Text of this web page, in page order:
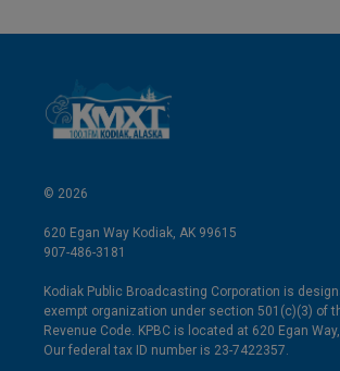
© 2026
620 Egan Way Kodiak, AK 99615
907-486-3181
Kodiak Public Broadcasting Corporation is
exempt organization under section 501(c)(3) of
Revenue Code. KPBC is located at 620 Egan
Our federal tax ID number is 23-7422357.